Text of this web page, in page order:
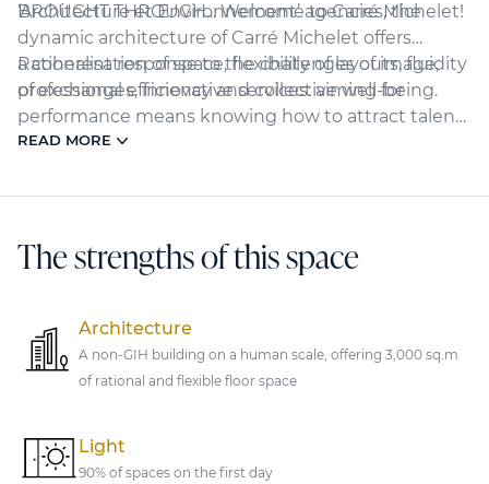
BROUGHT THROUGH... Welcome to Carré Michelet!
‘Architecture et Environnement’ agencies, the
dynamic architecture of Carré Michelet offers
a coherent response to the challenges of image,
professional efficiency and collective well-being.
Rationalisation of space, flexibility of layouts, fluidity
of exchanges, innovative services: aiming for
performance means knowing how to attract talent
and support it towards excellence. Discover a
working together.
READ MORE
The strengths of this space
Architecture
A non-GIH building on a human scale, offering 3,000 sq.m
of rational and flexible floor space
Light
90% of spaces on the first day